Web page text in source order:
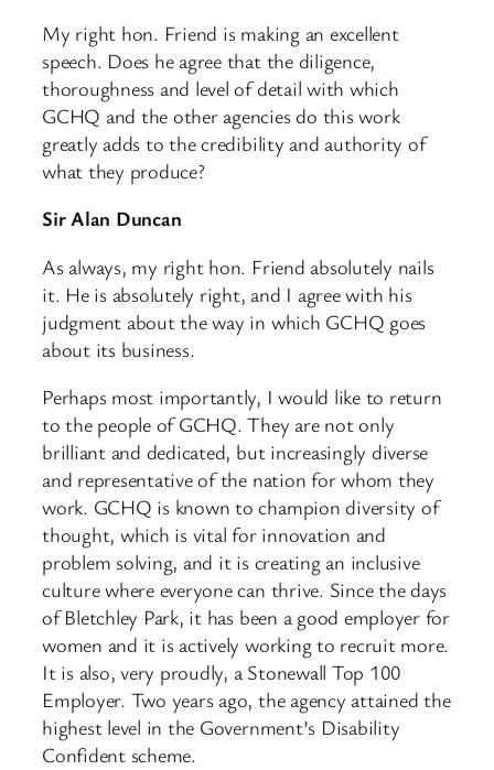
My right hon. Friend is making an excellent
speech. Does he agree that the diligence,
thoroughness and level of detail with which
GCHQ and the other agencies do this work
greatly adds to the credibility and authority of
what they produce?
Sir Alan Duncan
As always, my right hon. Friend absolutely nails
it. He is absolutely right, and I agree with his
judgment about the way in which GCHQ goes
about its business.
Perhaps most importantly, I would like to return
to the people of GCHQ. They are not only
brilliant and dedicated, but increasingly diverse
and representative of the nation for whom they
work. GCHQ is known to champion diversity of
thought, which is vital for innovation and
problem solving, and it is creating an inclusive
culture where everyone can thrive. Since the days
of Bletchley Park, it has been a good employer for
women and it is actively working to recruit more.
It is also, very proudly, a Stonewall Top 100
Employer. Two years ago, the agency attained the
highest level in the Government’s Disability
Confident scheme.